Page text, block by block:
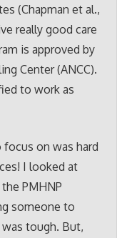
(Chapman et al.,
really good care
is approved by
Center (ANCC).
to work as
on was hard
I looked at
PMHNP
someone to
tough. But,